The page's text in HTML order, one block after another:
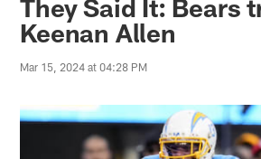
They Said It: Bears
Keenan Allen
Mar 15, 2024 at 04:28 PM